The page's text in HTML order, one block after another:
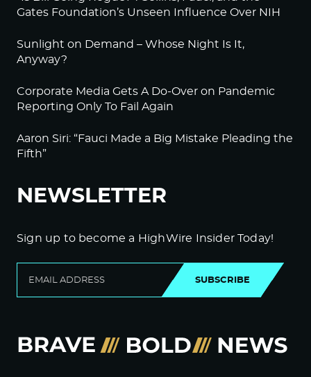
Gates Foundation’s Unseen Influence Over NIH
Sunlight on Demand – Whose Night Is It,
Anyway?
Corporate Media Gets A Do-Over on Pandemic
Reporting Only To Fail Again
Aaron Siri: “Fauci Made a Big Mistake Pleading the
Fifth”
NEWSLETTER
Sign up to become a HighWire Insider Today!
SUBSCRIBE